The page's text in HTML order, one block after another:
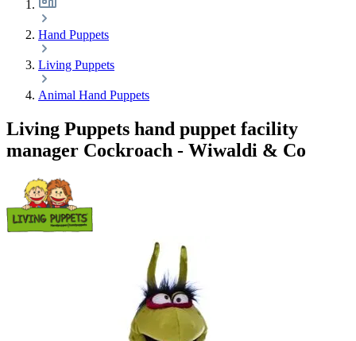
Hand Puppets
Living Puppets
Animal Hand Puppets
Living Puppets hand puppet facility
manager Cockroach - Wiwaldi & Co